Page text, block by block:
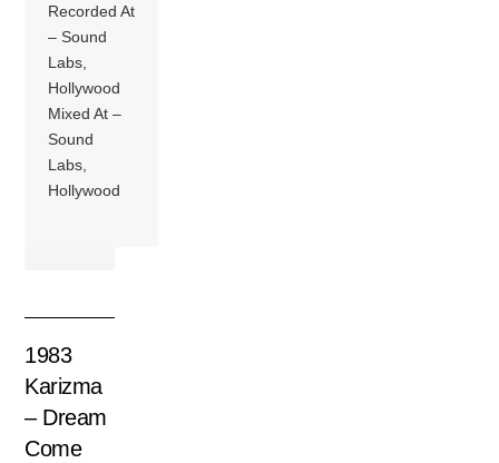
Recorded At
– Sound
Labs,
Hollywood
Mixed At –
Sound
Labs,
Hollywood
1983
Karizma
– Dream
Come